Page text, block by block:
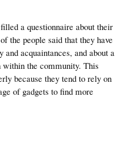
a questionnaire about their
the people said that they have
acquaintances, and about a
within the community. This
because they tend to rely on
of gadgets to find more